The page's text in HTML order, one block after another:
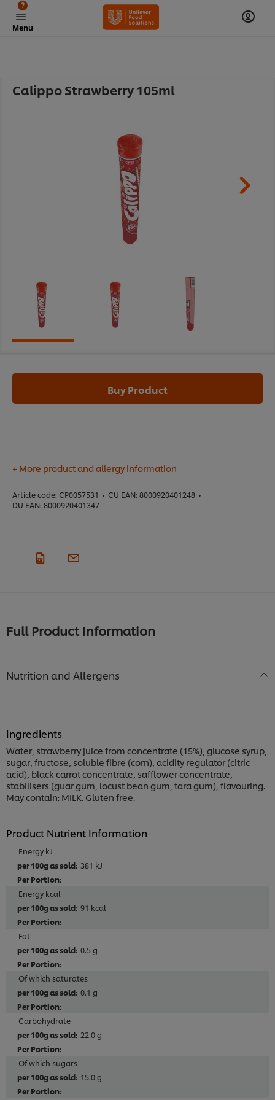
Menu
?
Calippo Strawberry 105ml
+ More product and allergy information
Article code: CP0057531 • CU EAN: 8000920401248 •
DU EAN: 8000920401347
Buy Product
Full Product Information
Nutrition and Allergens
Ingredients
Water, strawberry juice from concentrate (15%), glucose syrup,
sugar, fructose, soluble fibre (corn), acidity regulator (citric
acid), black carrot concentrate, safflower concentrate,
stabilisers (guar gum, locust bean gum, tara gum), flavouring.
May contain: MILK. Gluten free.
Product Nutrient Information
Energy kJ
381 kJ
Energy kcal
91 kcal
Fat
0.5 g
Of which saturates
0.1 g
Carbohydrate
22.0 g
Of which sugars
15.0 g